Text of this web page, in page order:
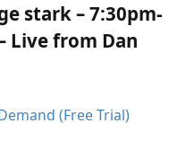
stark – 7:30pm-
Live from Dan
(Free Trial)